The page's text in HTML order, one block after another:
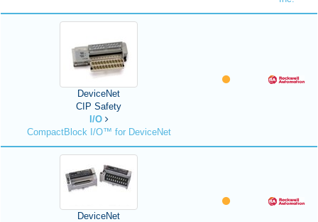
DeviceNet
CIP Safety
I/O
CompactBlock I/O™ for DeviceNet
DeviceNet